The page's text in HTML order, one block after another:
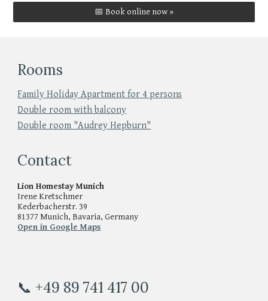
📅 Book online now »
Rooms
Family Holiday Apartment for 4 persons
Double room with balcony
Double room "Audrey Hepburn"
Contact
Lion Homestay Munich
Irene Kretschmer
Kederbacherstr. 39
81377 Munich, Bavaria, Germany
Open in Google Maps
📞 +49 89 741 417 00